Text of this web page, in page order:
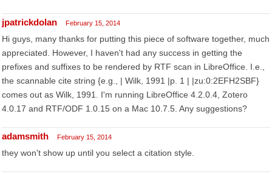
jpatrickdolan February 15, 2014
Hi guys, many thanks for putting this piece of software together, much
appreciated. However, I haven't had any success in getting the
prefixes and suffixes to be rendered by RTF scan in LibreOffice. I.e.,
the scannable cite string {e.g., | Wilk, 1991 |p. 1 | |zu:0:2EFH2SBF}
comes out as Wilk, 1991. I'm running LibreOffice 4.2.0.4, Zotero
4.0.17 and RTF/ODF 1.0.15 on a Mac 10.7.5. Any suggestions?
adamsmith February 15, 2014
they won't show up until you select a citation style.